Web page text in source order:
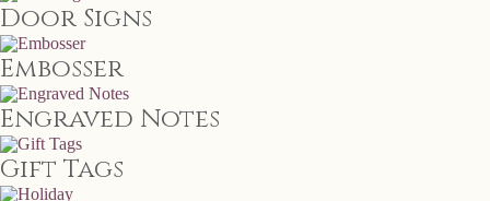
Door Signs
Embosser
Engraved Notes
Gift Tags